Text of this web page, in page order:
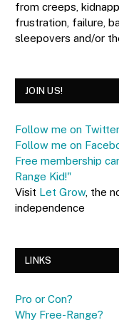
from creeps,
frustration, failure,
sleepovers and/or
JOIN US!
Follow me on Twitter
Follow me on
Free membership
Range Kid!"
Visit Let Grow, the
independence
LINKS
Pro or Con?
Why Free-Range?